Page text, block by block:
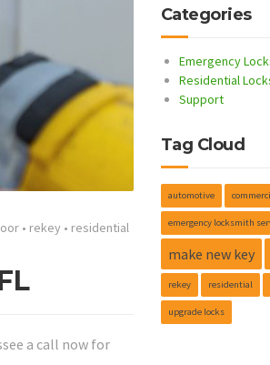
• rekey • residential
a call now for
Categories
Emergency
Residential
Support
Tag Cloud
automotive
emergency locksmith
make new key
rekey residential
upgrade locks